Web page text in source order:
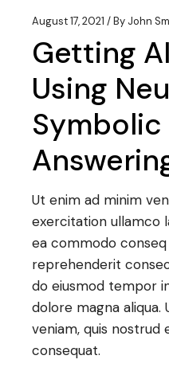
August 17, 2021 By John
Getting
Using
Ut enim ad minim
exercitation ullamco
ea commodo
reprehenderit
do eiusmod tempor
dolore magna aliqua.
veniam, quis nostrud
consequat.